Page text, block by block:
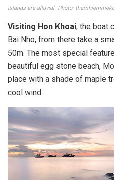
islands are alluvial. Photo:
Visiting Hon Khoai, the boat
Bai Nho, from there take a
50m. The most special
beautiful egg stone beach,
place with a shade of maple
cool wind.